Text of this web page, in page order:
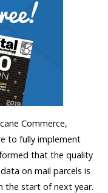
Commerce,
to fully implement
that the quality
on mail parcels is
the start of next year.